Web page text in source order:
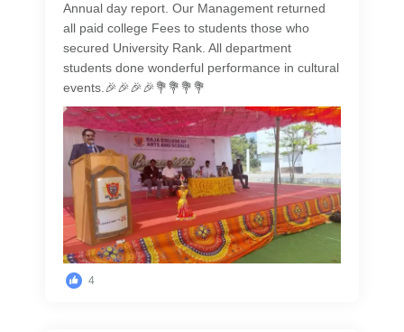
Annual day report. Our Management returned
all paid college Fees to students those who
secured University Rank. All department
students done wonderful performance in cultural
events.🎉🎉🎉🎉💐💐💐💐
4